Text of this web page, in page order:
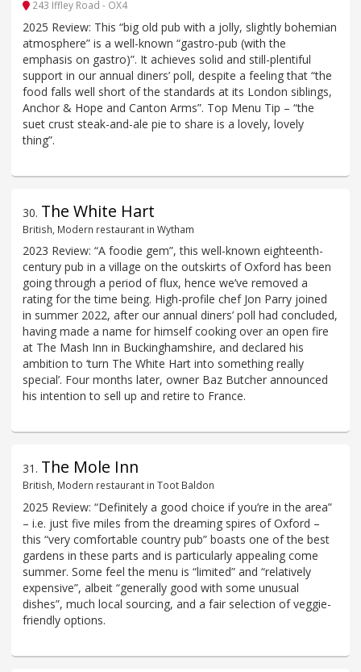
243 Iffley Road - OX4
2025 Review: This “big old pub with a jolly, slightly bohemian
atmosphere” is a well-known “gastro-pub (with the
emphasis on gastro)”. It achieves solid and still-plentiful
support in our annual diners’ poll, despite a feeling that “the
food falls well short of the standards at its London siblings,
Anchor & Hope and Canton Arms”. Top Menu Tip – “the
suet crust steak-and-ale pie to share is a lovely, lovely
thing”.
30. The White Hart
British, Modern restaurant in Wytham
2023 Review: “A foodie gem”, this well-known eighteenth-
century pub in a village on the outskirts of Oxford has been
going through a period of flux, hence we’ve removed a
rating for the time being. High-profile chef Jon Parry joined
in summer 2022, after our annual diners’ poll had concluded,
having made a name for himself cooking over an open fire
at The Mash Inn in Buckinghamshire, and declared his
ambition to ‘turn The White Hart into something really
special’. Four months later, owner Baz Butcher announced
his intention to sell up and retire to France.
31 . The Mole Inn
British, Modern restaurant in Toot Baldon
2025 Review: “Definitely a good choice if you’re in the area”
– i.e. just five miles from the dreaming spires of Oxford –
this “very comfortable country pub” boasts one of the best
gardens in these parts and is particularly appealing come
summer. Some feel the menu is “limited” and “relatively
expensive”, albeit “generally good with some unusual
dishes”, much local sourcing, and a fair selection of veggie-
friendly options.